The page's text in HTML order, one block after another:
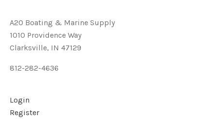
A2O Boating & Marine Supply
1010 Providence Way
Clarksville, IN 47129
812-282-4636
Login
Register